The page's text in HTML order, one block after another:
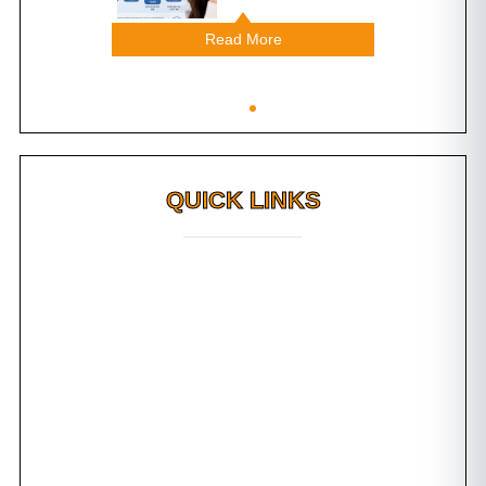
QUICK LINKS